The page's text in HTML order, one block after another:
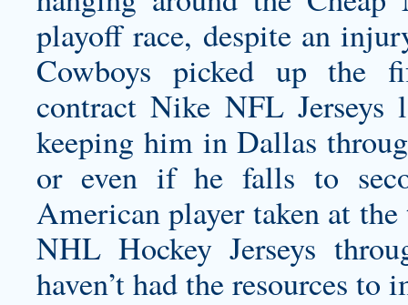
playoff race, despite an
Cowboys picked up the
contract Nike NFL Jerseys
keeping him in Dallas
or even if he falls to
American player taken at
NHL Hockey Jerseys
haven’t had the resources to